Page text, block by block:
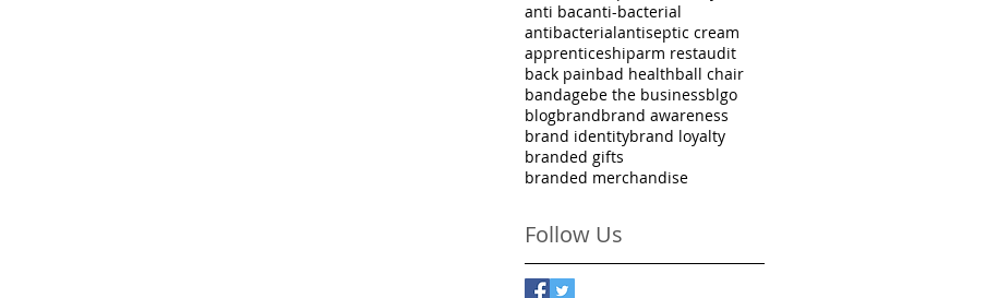
anti bacanti-bacterial
antibacterialantiseptic cream
apprenticeshiparm restaudit
back painbad healthball chair
bandagebe the businessblgo
blogbrandbrand awareness
brand identitybrand loyalty
branded gifts
branded merchandise
Follow Us